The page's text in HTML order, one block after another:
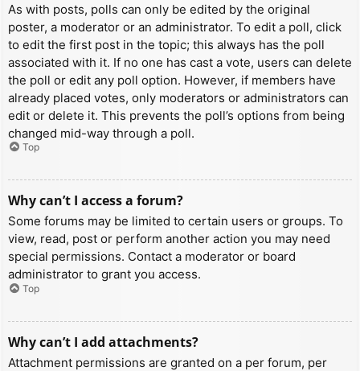
As with posts, polls can only be edited by the original
poster, a moderator or an administrator. To edit a poll, click
to edit the first post in the topic; this always has the poll
associated with it. If no one has cast a vote, users can delete
the poll or edit any poll option. However, if members have
already placed votes, only moderators or administrators can
edit or delete it. This prevents the poll’s options from being
changed mid-way through a poll.
Top
Why can’t I access a forum?
Some forums may be limited to certain users or groups. To
view, read, post or perform another action you may need
special permissions. Contact a moderator or board
administrator to grant you access.
Top
Why can’t I add attachments?
Attachment permissions are granted on a per forum, per